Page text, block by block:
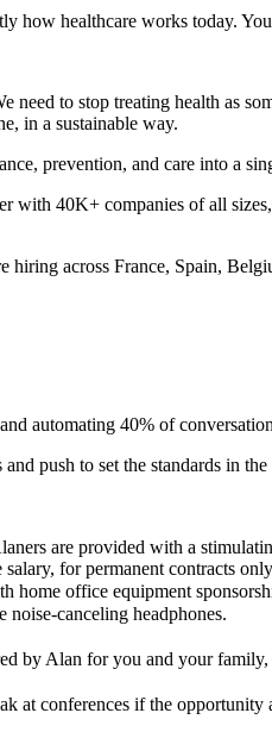
how healthcare works today.
to stop treating health as
in a sustainable way.
prevention, and care into a
with 40K+ companies of all
across France, Spain,
automating 40% of
push to set the standards in the
are provided with a
for permanent contracts
office equipment
canceling headphones.
by Alan for you and your
at conferences if the opportunity